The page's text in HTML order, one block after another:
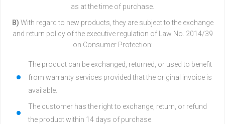
as at the time of purchase.
B) With regard to new products, they are subject to the exchange
and return policy of the executive regulation of Law No. 2014/39
on Consumer Protection:
The product can be exchanged, returned, or used to benefit
from warranty services provided that the original invoice is
available.
The customer has the right to exchange, return, or refund
the product within 14 days of purchase.